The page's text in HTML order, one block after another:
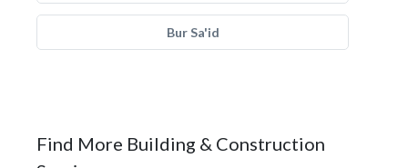
Bur Sa'id
Find More Building & Construction